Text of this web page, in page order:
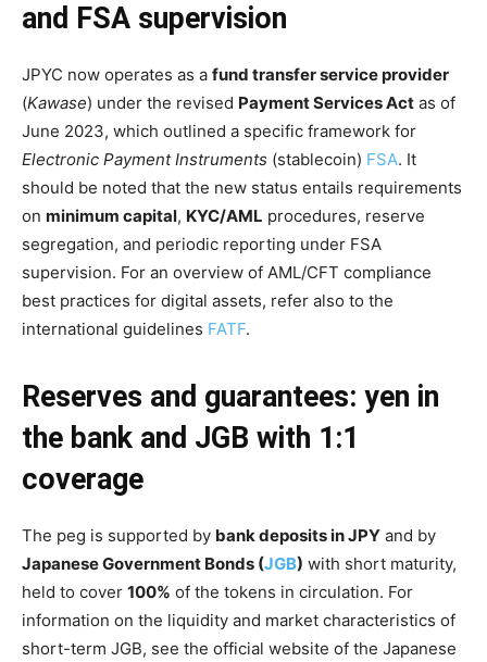
and FSA supervision
JPYC now operates as a fund transfer service provider
(Kawase) under the revised Payment Services Act as of
June 2023, which outlined a specific framework for
Electronic Payment Instruments (stablecoin) FSA. It
should be noted that the new status entails requirements
on minimum capital, KYC/AML procedures, reserve
segregation, and periodic reporting under FSA
supervision. For an overview of AML/CFT compliance
best practices for digital assets, refer also to the
international guidelines FATF.
Reserves and guarantees: yen in
the bank and JGB with 1:1
coverage
The peg is supported by bank deposits in JPY and by
Japanese Government Bonds (JGB) with short maturity,
held to cover 100% of the tokens in circulation. For
information on the liquidity and market characteristics of
short-term JGB, see the official website of the Japanese